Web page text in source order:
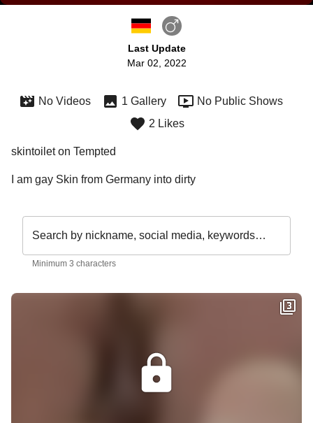
Last Update
Mar 02, 2022
No Videos 1 Gallery
No Public Shows
2 Likes
skintoilet on Tempted
I am gay Skin from Germany into dirty
Search by nickname, social media, keywords…
Minimum 3 characters